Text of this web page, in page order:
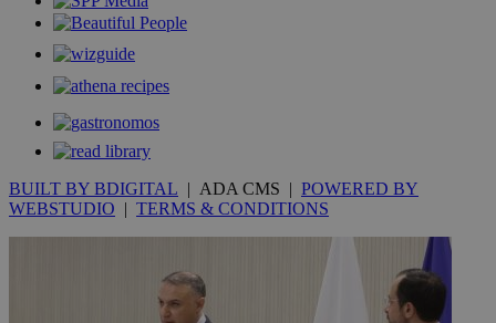
BUILT BY BDIGITAL | ADA CMS | POWERED BY
WEBSTUDIO | TERMS & CONDITIONS